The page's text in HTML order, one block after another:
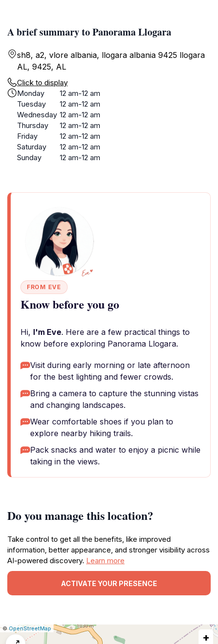
A brief summary to Panorama Llogara
sh8, a2, vlore albania, llogara albania 9425 llogara
AL, 9425, AL
Click to display
Monday
12 am-12 am
Tuesday
12 am-12 am
Wednesday 12 am-12 am
Thursday
12 am-12 am
Friday
12 am-12 am
Saturday
12 am-12 am
Sunday
12 am-12 am
FROM EVE
Know before you go
Hi, I'm Eve. Here are a few practical things to
know before exploring Panorama Llogara.
Visit during early morning or late afternoon
for the best lighting and fewer crowds.
Bring a camera to capture the stunning vistas
and changing landscapes.
Wear comfortable shoes if you plan to
explore nearby hiking trails.
Pack snacks and water to enjoy a picnic while
taking in the views.
Do you manage this location?
Take control to get all the benefits, like improved
information, better appearance, and stronger visibility across
AI-powered discovery. Learn more
ACTIVATE YOUR PRESENCE
Leaflet
|©OpenStreetMap|Report
+